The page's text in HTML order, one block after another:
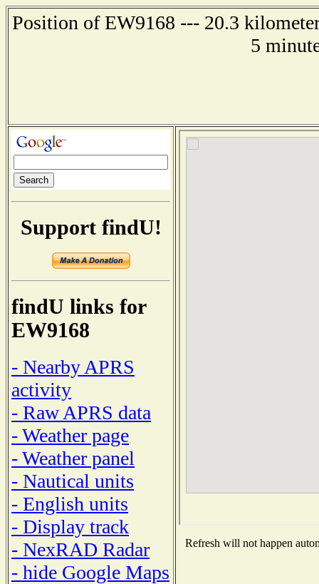
Position of EW9168 --- 20.3
5
Support findU!
findU links for
EW9168
- Nearby APRS
activity
- Raw APRS data
- Weather page
- Weather panel
- Nautical units
- English units
- Display track
- NexRAD Radar
- hide Google Maps
Refresh will not happen